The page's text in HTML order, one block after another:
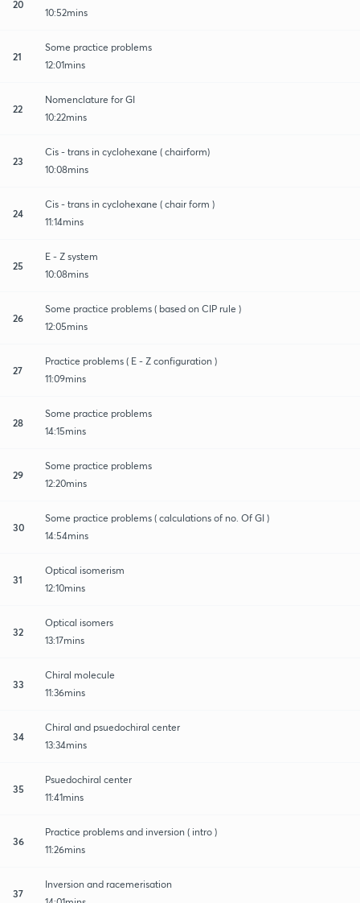
20
10:52mins
21
Some practice problems
12:01mins
22
Nomenclature for GI
10:22mins
23
Cis - trans in cyclohexane ( chairform)
10:08mins
24
Cis - trans in cyclohexane ( chair form )
11:14mins
25
E - Z system
10:08mins
26
Some practice problems ( based on CIP rule )
12:05mins
27
Practice problems ( E - Z configuration )
11:09mins
28
Some practice problems
14:15mins
29
Some practice problems
12:20mins
30
Some practice problems ( calculations of no. Of GI )
14:54mins
31
Optical isomerism
12:10mins
32
Optical isomers
13:17mins
33
Chiral molecule
11:36mins
34
Chiral and psuedochiral center
13:34mins
35
Psuedochiral center
11:41mins
36
Practice problems and inversion ( intro )
11:26mins
37
Inversion and racemerisation